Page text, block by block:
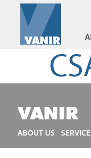
ABOUT US